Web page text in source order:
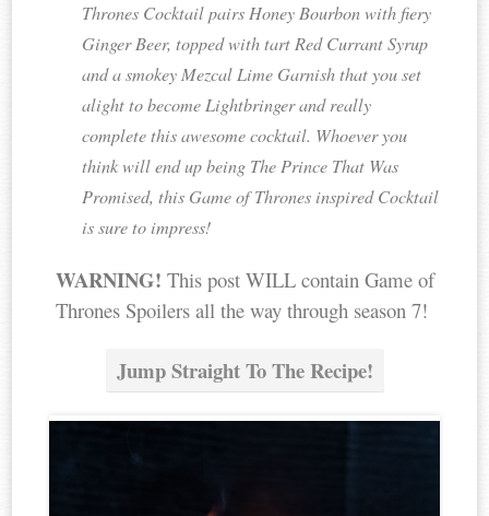
Thrones Cocktail pairs Honey Bourbon with fiery
Ginger Beer, topped with tart Red Currant Syrup
and a smokey Mezcal Lime Garnish that you set
alight to become Lightbringer and really
complete this awesome cocktail. Whoever you
think will end up being The Prince That Was
Promised, this Game of Thrones inspired Cocktail
is sure to impress!
WARNING! This post WILL contain Game of
Thrones Spoilers all the way through season 7!
Jump Straight To The Recipe!